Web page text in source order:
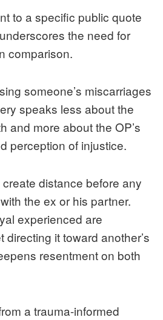
to a specific public quote
the need for
comparison.
someone’s miscarriages
speaks less about the
and more about the OP’s
perception of injustice.
distance before any
the ex or his partner.
experienced are
it toward another’s
resentment on both
a trauma-informed